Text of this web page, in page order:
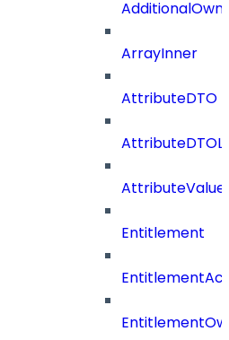
ArrayInner
AttributeDTO
Entitlement